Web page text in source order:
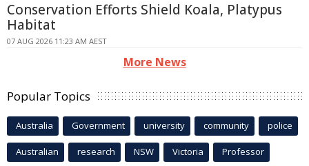
Conservation Efforts Shield Koala, Platypus
Habitat
07 AUG 2026 11:23 AM AEST
More News
Popular Topics
Australia Government university community police
Australian research NSW Victoria Professor